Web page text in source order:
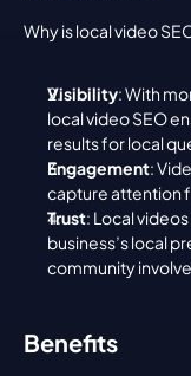
Why is local video
Visibility: With
local video SEO
results for local
Engagement:
capture attention
Trust: Local
business’s local
community
Benefits